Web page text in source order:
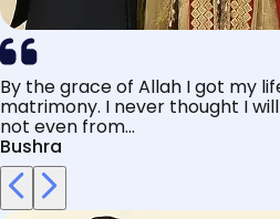
By the grace of Allah I got my
matrimony. I never thought I
not even from...
Bushra